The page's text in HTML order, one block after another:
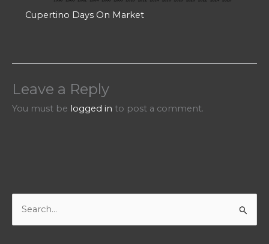
Cupertino Days On Market
Leave a Reply
You must be logged in to post a comment.